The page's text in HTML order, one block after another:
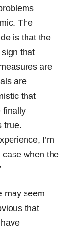
The
is that the
that
measures are
are
that
finally
true.
I’m
case when the
may seem
that